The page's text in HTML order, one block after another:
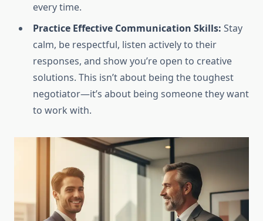
every time.
Practice Effective Communication Skills: Stay
calm, be respectful, listen actively to their
responses, and show you’re open to creative
solutions. This isn’t about being the toughest
negotiator—it’s about being someone they want
to work with.